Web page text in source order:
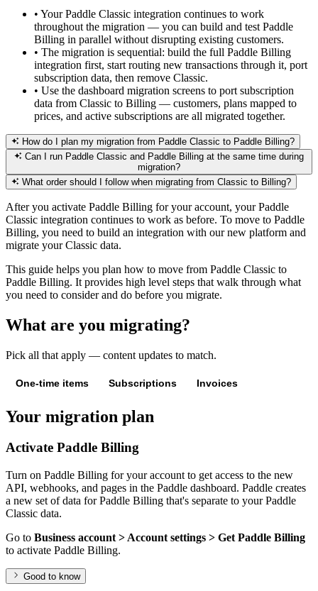
• Your Paddle Classic integration continues to work
throughout the migration — you can build and test Paddle
Billing in parallel without disrupting existing customers.
• The migration is sequential: build the full Paddle Billing
integration first, start routing new transactions through it, port
subscription data, then remove Classic.
• Use the dashboard migration screens to port subscription
data from Classic to Billing — customers, plans mapped to
prices, and active subscriptions are all migrated together.
How do I plan my migration from Paddle Classic to Paddle Billing?
Can I run Paddle Classic and Paddle Billing at the same time during
migration?
What order should I follow when migrating from Classic to Billing?
After you activate Paddle Billing for your account, your Paddle
Classic integration continues to work as before. To move to Paddle
Billing, you need to build an integration with our new platform and
migrate your Classic data.
This guide helps you plan how to move from Paddle Classic to
Paddle Billing. It provides high level steps that walk through what
you need to consider and do before you migrate.
What are you migrating?
Pick all that apply — content updates to match.
One-time items Subscriptions Invoices
Your migration plan
Activate Paddle Billing
Turn on Paddle Billing for your account to get access to the new
API, webhooks, and pages in the Paddle dashboard. Paddle creates
a new set of data for Paddle Billing that's separate to your Paddle
Classic data.
Go to Business account > Account settings > Get Paddle Billing
to activate Paddle Billing.
Good to know